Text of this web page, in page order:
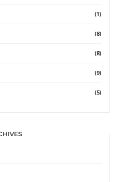
(1)
(8)
(8)
(9)
(5)